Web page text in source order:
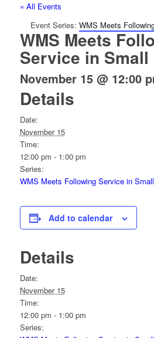
« All Events
Event Series: WMS Meets
WMS Meets
Service in Small
November 15 @ 12:00
Details
Date:
November 15
Time:
12:00 pm - 1:00 pm
Series:
WMS Meets Following Service in
Add to calendar
Details
Date:
November 15
Time:
12:00 pm - 1:00 pm
Series: